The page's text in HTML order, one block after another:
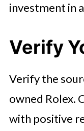
investment in
Verify
Verify the
owned Rolex.
with positive